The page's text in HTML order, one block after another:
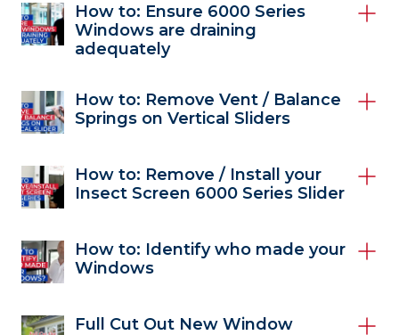
How to: Ensure 6000 Series
Windows are draining
adequately
How to: Remove Vent / Balance
Springs on Vertical Sliders
How to: Remove / Install your
Insect Screen 6000 Series Slider
How to: Identify who made your
Windows
Full Cut Out New Window